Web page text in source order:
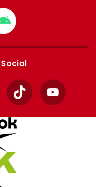
Download
from
Google
TikTok YouTube